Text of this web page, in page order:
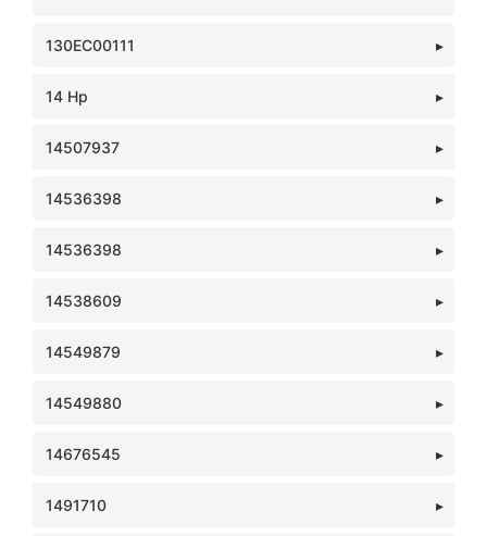
130EC00111
14 Hp
14507937
14536398
14536398
14538609
14549879
14549880
14676545
1491710